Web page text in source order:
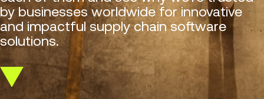
by businesses worldwide for innovative
and impactful supply chain software
solutions.
Scroll